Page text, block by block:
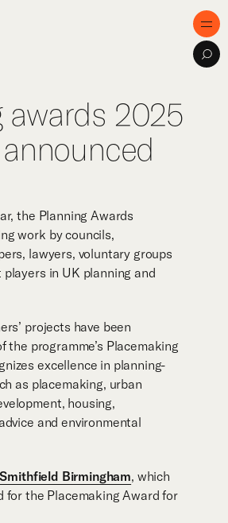
awards 2025
the Planning Awards
work by councils,
lawyers, voluntary groups
in UK planning and
projects have been
the programme’s Placemaking
excellence in planning-
as placemaking, urban
housing,
and environmental
Smithfield Birmingham, which
for the Placemaking Award for